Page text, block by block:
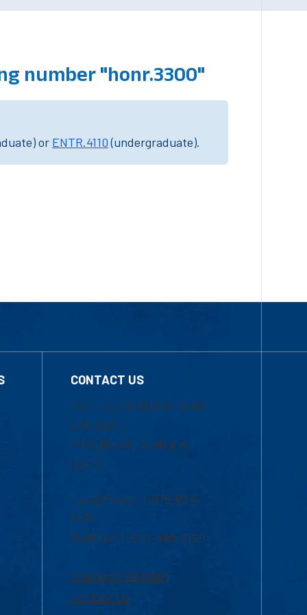
number "honr.3300"
or ENTR.4110(undergraduate).
CONTACT US
Mon-Thur 8:30 a.m.-5:00
p.m. (EST)
Fri 8:30 a.m.-5:00 p.m.
(EST)
Local Phone: 1-978-934-
2474
Toll Free:1-800-480-3190
Academic Advising
Contact Us